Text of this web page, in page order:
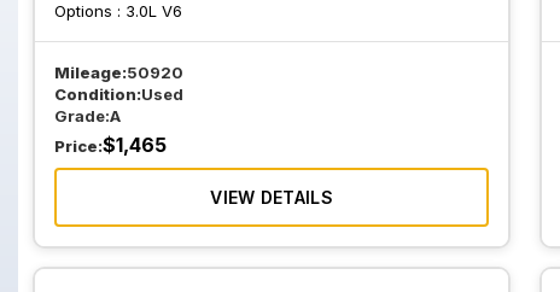
Options : 3.0L V6
Mileage:50920
Condition:Used
Grade:A
Price:$1,465
VIEW DETAILS